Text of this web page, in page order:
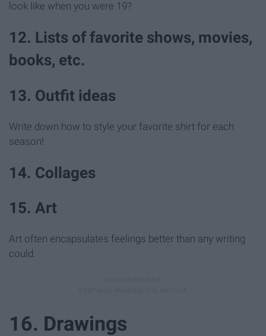
look like when you were 19?
12. Lists of favorite shows, movies,
books, etc.
13. Outfit ideas
Write down how to style your favorite shirt for each
season!
14. Collages
15. Art
Art often encapsulates feelings better than any writing
could.
16. Drawings